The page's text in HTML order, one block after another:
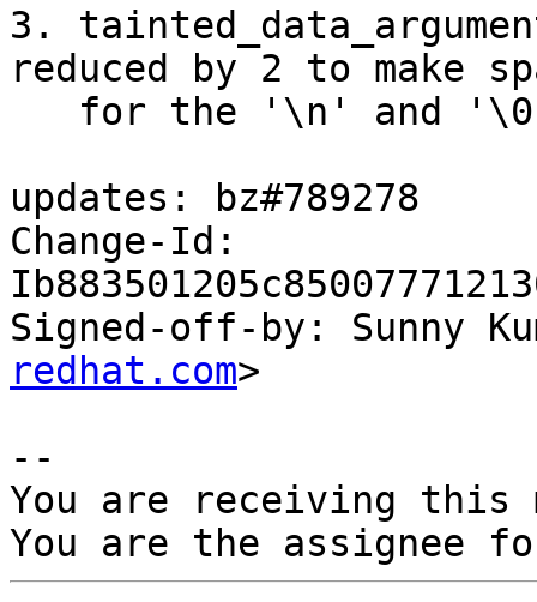
3.
reduced by 2 to make
updates: bz#789278
Change-Id:
Signed-off-by: Sunny
redhat.com>
--
You are receiving this